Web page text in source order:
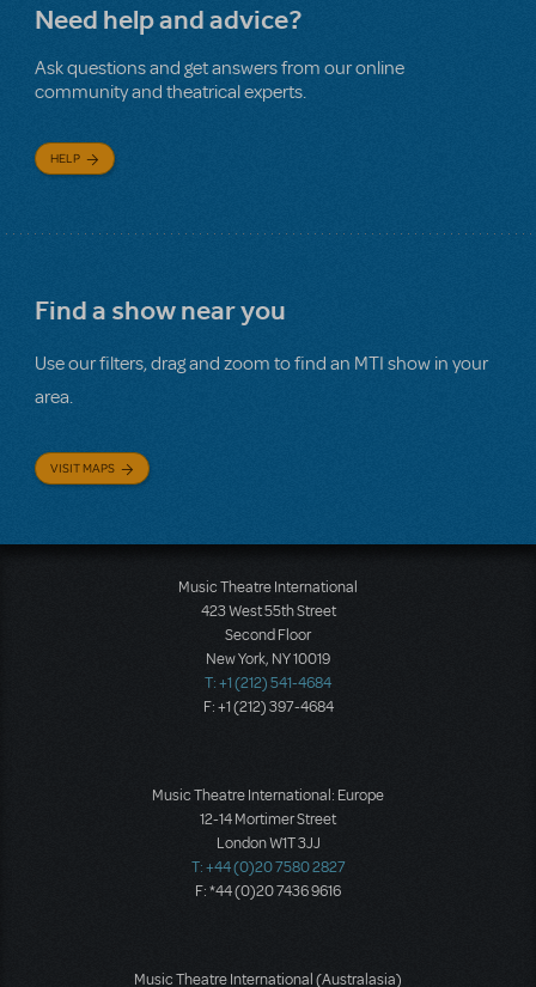
Need help and advice?
Ask questions and get answers from our online
community and theatrical experts.
HELP
Find a show near you
Use our filters, drag and zoom to find an MTI show in your
area.
VISIT MAPS
Music Theatre International
423 West 55th Street
Second Floor
New York, NY 10019
T: +1 (212) 541-4684
F: +1 (212) 397-4684
Music Theatre International: Europe
12-14 Mortimer Street
London W1T 3JJ
T: +44 (0)20 7580 2827
F: *44 (0)20 7436 9616
Music Theatre International (Australasia)